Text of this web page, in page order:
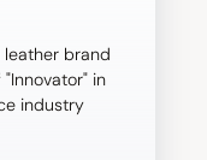
leather brand
in
industry